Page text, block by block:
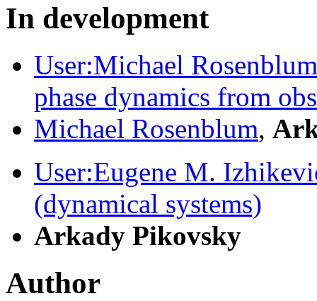
In development
User:Michael
phase dynamics from
Michael Rosenblum,
User:Eugene M.
(dynamical systems)
Arkady Pikovsky
Author